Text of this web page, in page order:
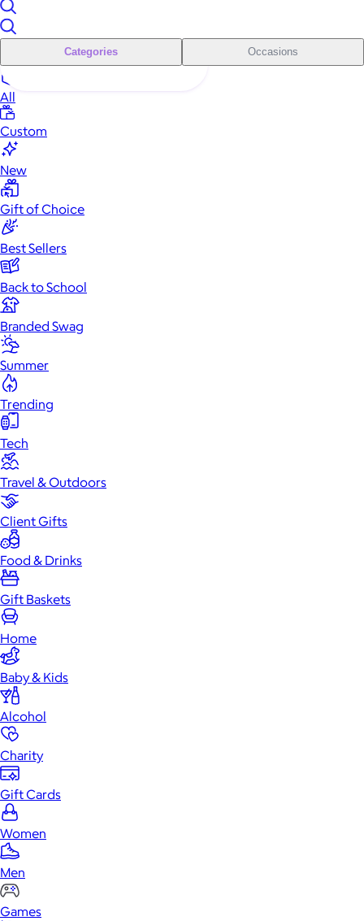
Categories Occasions
All
Custom
New
Gift of Choice
Best Sellers
Back to School
Branded Swag
Summer
Trending
Tech
Travel & Outdoors
Client Gifts
Food & Drinks
Gift Baskets
Home
Baby & Kids
Alcohol
Charity
Gift Cards
Women
Men
Games